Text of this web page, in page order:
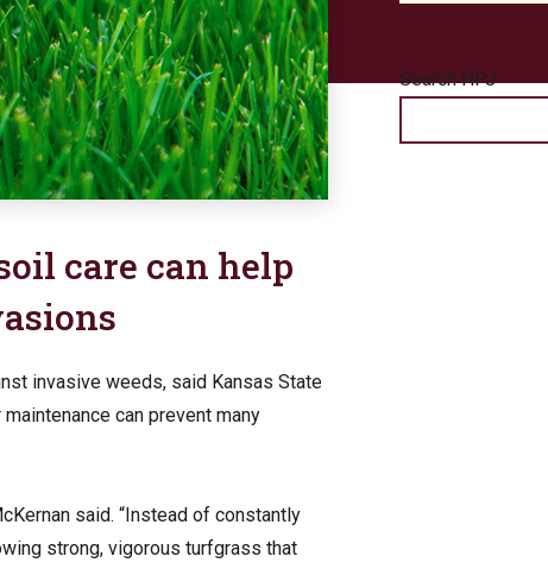
care can help
invasive weeds, said Kansas State
can prevent many
said. “Instead of constantly
strong, vigorous turfgrass that
Search HPJ